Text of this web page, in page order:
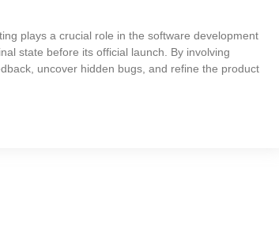
plays a crucial role in the software development
state before its official launch. By involving
uncover hidden bugs, and refine the product